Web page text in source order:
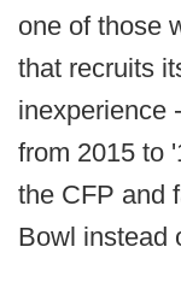
one of those
that recruits
inexperience
from 2015 to
the CFP and
Bowl instead